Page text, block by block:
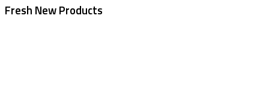
Fresh New Products